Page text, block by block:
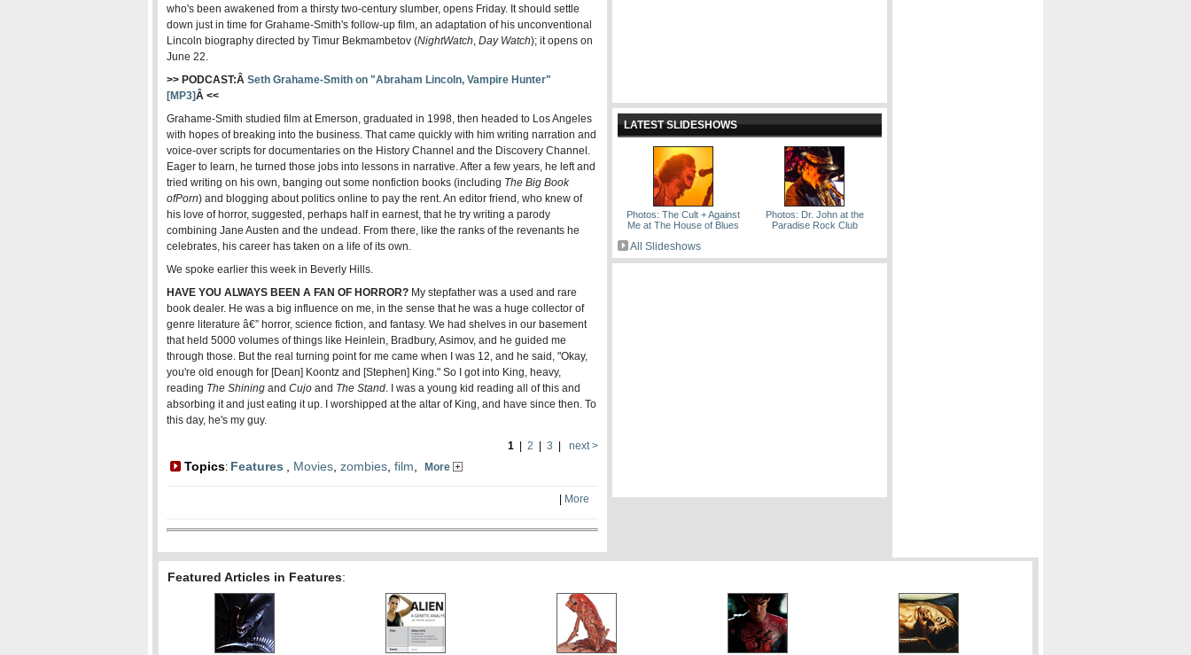
who's been awakened from a thirsty two-century slumber, opens Friday. It should settle
down just in time for Grahame-Smith's follow-up film, an adaptation of his unconventional
Lincoln biography directed by Timur Bekmambetov (NightWatch, Day Watch); it opens on
June 22.
>> PODCAST:Â Seth Grahame-Smith on "Abraham Lincoln, Vampire Hunter"
[MP3]Â <<
Grahame-Smith studied film at Emerson, graduated in 1998, then headed to Los Angeles
with hopes of breaking into the business. That came quickly with him writing narration and
voice-over scripts for documentaries on the History Channel and the Discovery Channel.
Eager to learn, he turned those jobs into lessons in narrative. After a few years, he left and
tried writing on his own, banging out some nonfiction books (including The Big Book
ofPorn) and blogging about politics online to pay the rent. An editor friend, who knew of
his love of horror, suggested, perhaps half in earnest, that he try writing a parody
combining Jane Austen and the undead. From there, like the ranks of the revenants he
celebrates, his career has taken on a life of its own.
We spoke earlier this week in Beverly Hills.
HAVE YOU ALWAYS BEEN A FAN OF HORROR? My stepfather was a used and rare
book dealer. He was a big influence on me, in the sense that he was a huge collector of
genre literature â€” horror, science fiction, and fantasy. We had shelves in our basement
that held 5000 volumes of things like Heinlein, Bradbury, Asimov, and he guided me
through those. But the real turning point for me came when I was 12, and he said, "Okay,
you're old enough for [Dean] Koontz and [Stephen] King." So I got into King, heavy,
reading The Shining and Cujo and The Stand. I was a young kid reading all of this and
absorbing it and just eating it up. I worshipped at the altar of King, and have since then. To
this day, he's my guy.
1 2 3 next >
Topics: Features Movies zombies film More
More
LATEST SLIDESHOWS
Photos: The Cult + Against
Me at The House of Blues
Photos: Dr. John at the
Paradise Rock Club
All Slideshows
Featured Articles in Features: